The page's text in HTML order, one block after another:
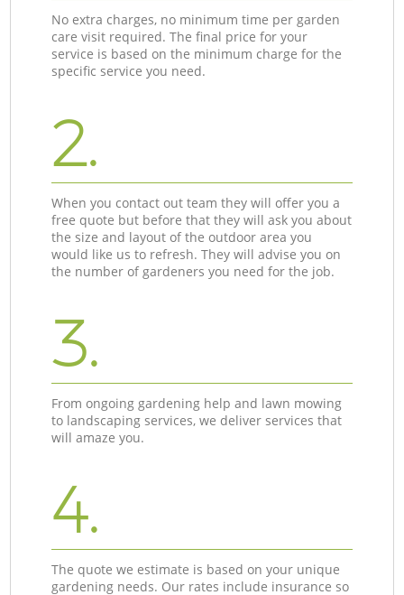
No extra charges, no minimum time per garden
care visit required. The final price for your
service is based on the minimum charge for the
specific service you need.
2.
When you contact out team they will offer you a
free quote but before that they will ask you about
the size and layout of the outdoor area you
would like us to refresh. They will advise you on
the number of gardeners you need for the job.
3.
From ongoing gardening help and lawn mowing
to landscaping services, we deliver services that
will amaze you.
4.
The quote we estimate is based on your unique
gardening needs. Our rates include insurance so